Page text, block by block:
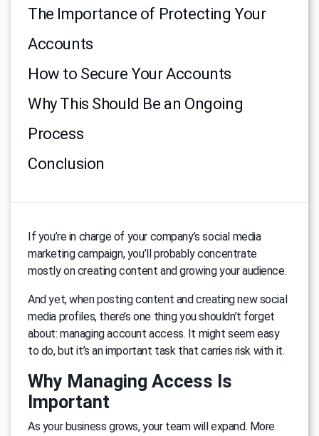
The Importance of Protecting Your
Accounts
How to Secure Your Accounts
Why This Should Be an Ongoing
Process
Conclusion
If you’re in charge of your company’s social media
marketing campaign, you’ll probably concentrate
mostly on creating content and growing your audience.
And yet, when posting content and creating new social
media profiles, there’s one thing you shouldn’t forget
about: managing account access. It might seem easy
to do, but it’s an important task that carries risk with it.
Why Managing Access Is
Important
As your business grows, your team will expand. More